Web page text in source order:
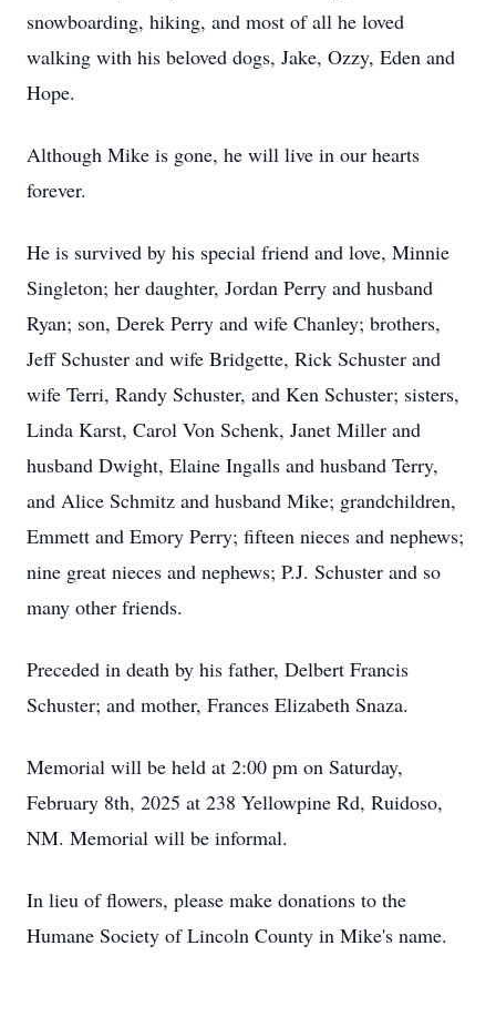
snowboarding, hiking, and most of all he loved
walking with his beloved dogs, Jake, Ozzy, Eden and
Hope.
Although Mike is gone, he will live in our hearts
forever.
He is survived by his special friend and love, Minnie
Singleton; her daughter, Jordan Perry and husband
Ryan; son, Derek Perry and wife Chanley; brothers,
Jeff Schuster and wife Bridgette, Rick Schuster and
wife Terri, Randy Schuster, and Ken Schuster; sisters,
Linda Karst, Carol Von Schenk, Janet Miller and
husband Dwight, Elaine Ingalls and husband Terry,
and Alice Schmitz and husband Mike; grandchildren,
Emmett and Emory Perry; fifteen nieces and nephews;
nine great nieces and nephews; P.J. Schuster and so
many other friends.
Preceded in death by his father, Delbert Francis
Schuster; and mother, Frances Elizabeth Snaza.
Memorial will be held at 2:00 pm on Saturday,
February 8th, 2025 at 238 Yellowpine Rd, Ruidoso,
NM. Memorial will be informal.
In lieu of flowers, please make donations to the
Humane Society of Lincoln County in Mike's name.